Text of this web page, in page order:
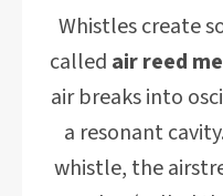
Whistles create
called air reed
air breaks into
a resonant
whistle, the